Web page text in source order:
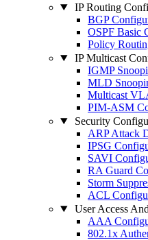
IP Routing
BGP
OSPF Basic
Policy
IP Multicast
IGMP
MLD
Multicast
PIM-ASM
Security
ARP Attack
IPSG
SAVI
RA Guard
Storm
ACL
User Access
AAA
802.1x